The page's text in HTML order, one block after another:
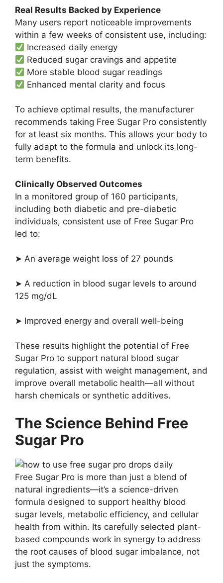
Real Results Backed by Experience
Many users report noticeable improvements
within a few weeks of consistent use, including:
Increased daily energy
Reduced sugar cravings and appetite
More stable blood sugar readings
Enhanced mental clarity and focus
To achieve optimal results, the manufacturer
recommends taking Free Sugar Pro consistently
for at least six months. This allows your body to
fully adapt to the formula and unlock its long-
term benefits.
Clinically Observed Outcomes
In a monitored group of 160 participants,
including both diabetic and pre-diabetic
individuals, consistent use of Free Sugar Pro
led to:
➤ An average weight loss of 27 pounds
➤ A reduction in blood sugar levels to around
125 mg/dL
➤ Improved energy and overall well-being
These results highlight the potential of Free
Sugar Pro to support natural blood sugar
regulation, assist with weight management, and
improve overall metabolic health—all without
harsh chemicals or synthetic additives.
The Science Behind Free
Sugar Pro
Free Sugar Pro is more than just a blend of
natural ingredients—it’s a science-driven
formula designed to support healthy blood
sugar levels, metabolic efficiency, and cellular
health from within. Its carefully selected plant-
based compounds work in synergy to address
the root causes of blood sugar imbalance, not
just the symptoms.